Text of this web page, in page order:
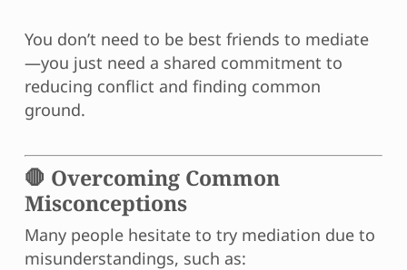
You don’t need to be best friends to mediate
—you just need a shared commitment to
reducing conflict and finding common
ground.
🛑 Overcoming Common
Misconceptions
Many people hesitate to try mediation due to
misunderstandings, such as: